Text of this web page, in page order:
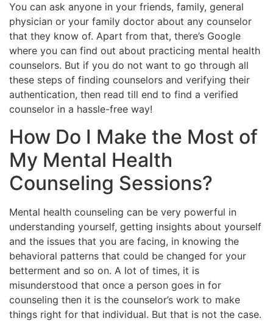
You can ask anyone in your friends, family, general
physician or your family doctor about any counselor
that they know of. Apart from that, there’s Google
where you can find out about practicing mental health
counselors. But if you do not want to go through all
these steps of finding counselors and verifying their
authentication, then read till end to find a verified
counselor in a hassle-free way!
How Do I Make the Most of
My Mental Health
Counseling Sessions?
Mental health counseling can be very powerful in
understanding yourself, getting insights about yourself
and the issues that you are facing, in knowing the
behavioral patterns that could be changed for your
betterment and so on. A lot of times, it is
misunderstood that once a person goes in for
counseling then it is the counselor’s work to make
things right for that individual. But that is not the case.